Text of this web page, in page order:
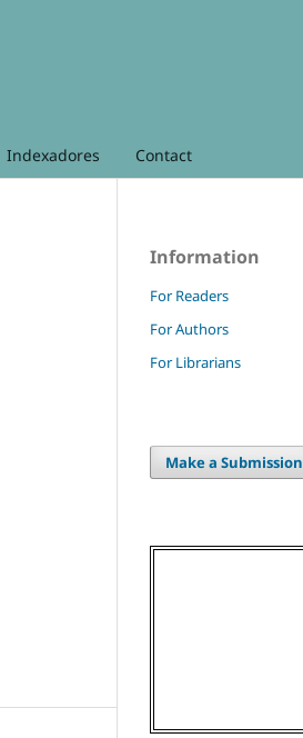
Indexadores Contact
Information
For Readers
For Authors
For Librarians
Make a Submission